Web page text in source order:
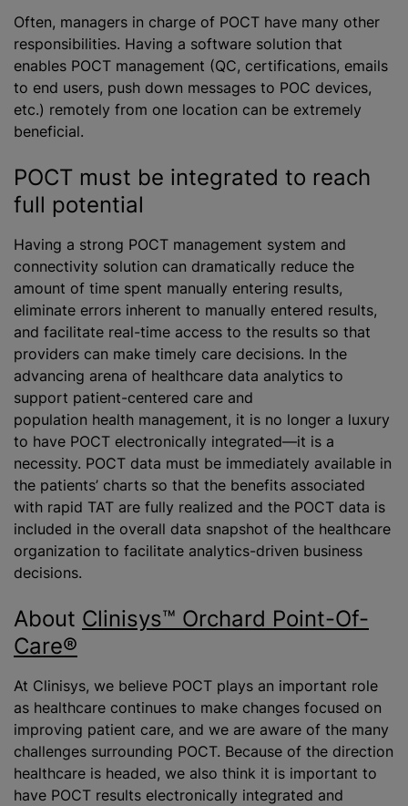
Often, managers in charge of POCT have many other
responsibilities. Having a software solution that
enables POCT management (QC, certifications, emails
to end users, push down messages to POC devices,
etc.) remotely from one location can be extremely
beneficial.
POCT must be integrated to reach
full potential
Having a strong POCT management system and
connectivity solution can dramatically reduce the
amount of time spent manually entering results,
eliminate errors inherent to manually entered results,
and facilitate real-time access to the results so that
providers can make timely care decisions. In the
advancing arena of healthcare data analytics to
support patient-centered care and
population health management, it is no longer a luxury
to have POCT electronically integrated—it is a
necessity. POCT data must be immediately available in
the patients’ charts so that the benefits associated
with rapid TAT are fully realized and the POCT data is
included in the overall data snapshot of the healthcare
organization to facilitate analytics-driven business
decisions.
About Clinisys™ Orchard Point-Of-
Care®
At Clinisys, we believe POCT plays an important role
as healthcare continues to make changes focused on
improving patient care, and we are aware of the many
challenges surrounding POCT. Because of the direction
healthcare is headed, we also think it is important to
have POCT results electronically integrated and